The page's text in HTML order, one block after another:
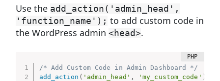
Use the add_action('admin_head',
'function_name'); to add custom code in
the WordPress admin <head>.
/* Add Custom Code in Admin Dashboard */
add_action ( 'admin_head' , 'my_custom_code' )